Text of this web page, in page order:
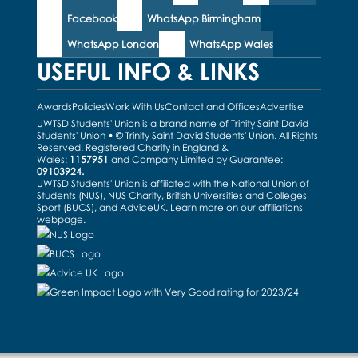
Facebook WhatsApp Birmingham
WhatsApp London WhatsApp Wales
USEFUL INFO & LINKS
AwardsPoliciesWork With UsContact and OfficesAdvertise
UWTSD Students' Union is a brand name of Trinity Saint David
Students' Union • © Trinity Saint David Students' Union. All Rights
Reserved. Registered Charity in England &
Wales: 1157951 and Company Limited by Guarantee:
09103924.
UWTSD Students' Union is affiliated with the National Union of
Students (NUS), NUS Charity, British Universities and Colleges
Sport (BUCS), and AdviceUK. Learn more on our affiliations
webpage.